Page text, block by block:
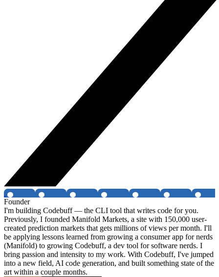
Founder
I'm building Codebuff — the CLI tool that writes code for you.
Previously, I founded Manifold Markets, a site with 150,000 user-
created prediction markets that gets millions of views per month. I'll
be applying lessons learned from growing a consumer app for nerds
(Manifold) to growing Codebuff, a dev tool for software nerds. I
bring passion and intensity to my work. With Codebuff, I've jumped
into a new field, AI code generation, and built something state of the
art within a couple months.